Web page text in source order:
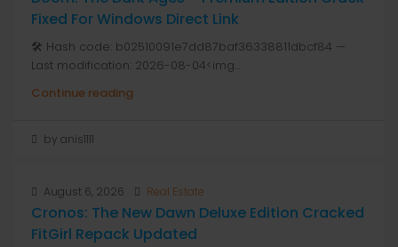
Fixed For Windows Direct Link
🛠 Hash code: b02510091e7dd87baf36338811dbcf84 —
Last modification: 2026-08-04<img...
Continue reading
by anis1111
August 6, 2026 Real Estate
Cronos: The New Dawn Deluxe Edition Cracked
FitGirl Repack Updated